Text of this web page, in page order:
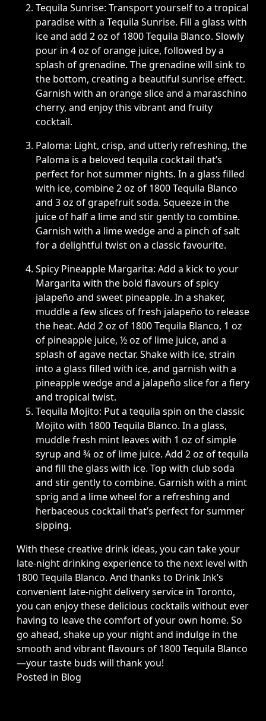
Tequila Sunrise: Transport yourself to a tropical
paradise with a Tequila Sunrise. Fill a glass with
ice and add 2 oz of 1800 Tequila Blanco. Slowly
pour in 4 oz of orange juice, followed by a
splash of grenadine. The grenadine will sink to
the bottom, creating a beautiful sunrise effect.
Garnish with an orange slice and a maraschino
cherry, and enjoy this vibrant and fruity
cocktail.
Paloma: Light, crisp, and utterly refreshing, the
Paloma is a beloved tequila cocktail that’s
perfect for hot summer nights. In a glass filled
with ice, combine 2 oz of 1800 Tequila Blanco
and 3 oz of grapefruit soda. Squeeze in the
juice of half a lime and stir gently to combine.
Garnish with a lime wedge and a pinch of salt
for a delightful twist on a classic favourite.
Spicy Pineapple Margarita: Add a kick to your
Margarita with the bold flavours of spicy
jalapeño and sweet pineapple. In a shaker,
muddle a few slices of fresh jalapeño to release
the heat. Add 2 oz of 1800 Tequila Blanco, 1 oz
of pineapple juice, ½ oz of lime juice, and a
splash of agave nectar. Shake with ice, strain
into a glass filled with ice, and garnish with a
pineapple wedge and a jalapeño slice for a fiery
and tropical twist.
Tequila Mojito: Put a tequila spin on the classic
Mojito with 1800 Tequila Blanco. In a glass,
muddle fresh mint leaves with 1 oz of simple
syrup and ¾ oz of lime juice. Add 2 oz of tequila
and fill the glass with ice. Top with club soda
and stir gently to combine. Garnish with a mint
sprig and a lime wheel for a refreshing and
herbaceous cocktail that’s perfect for summer
sipping.
With these creative drink ideas, you can take your
late-night drinking experience to the next level with
1800 Tequila Blanco. And thanks to Drink Ink’s
convenient late-night delivery service in Toronto,
you can enjoy these delicious cocktails without ever
having to leave the comfort of your own home. So
go ahead, shake up your night and indulge in the
smooth and vibrant flavours of 1800 Tequila Blanco
—your taste buds will thank you!
Posted in Blog